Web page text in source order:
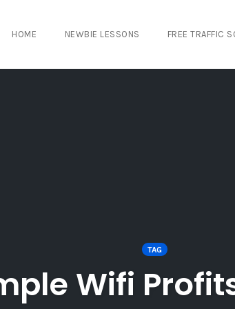
HOME NEWBIE LESSONS FREE TRAFFIC
TAG
Wifi